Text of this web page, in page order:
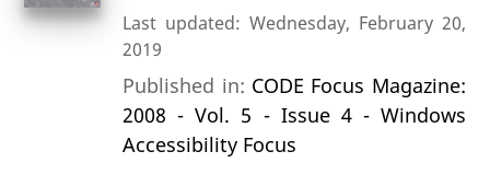
Last updated: Wednesday, February 20,
2019
Published in: CODE Focus Magazine:
2008 - Vol. 5 - Issue 4 - Windows
Accessibility Focus